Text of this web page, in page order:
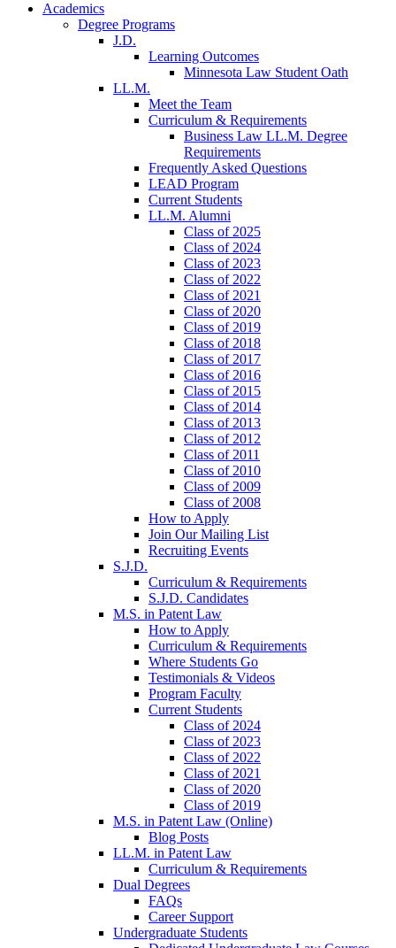
Academics
Degree Programs
J.D.
Learning Outcomes
Minnesota Law Student Oath
LL.M.
Meet the Team
Curriculum & Requirements
Business Law LL.M. Degree
Requirements
Frequently Asked Questions
LEAD Program
Current Students
LL.M. Alumni
Class of 2025
Class of 2024
Class of 2023
Class of 2022
Class of 2021
Class of 2020
Class of 2019
Class of 2018
Class of 2017
Class of 2016
Class of 2015
Class of 2014
Class of 2013
Class of 2012
Class of 2011
Class of 2010
Class of 2009
Class of 2008
How to Apply
Join Our Mailing List
Recruiting Events
S.J.D.
Curriculum & Requirements
S.J.D. Candidates
M.S. in Patent Law
How to Apply
Curriculum & Requirements
Where Students Go
Testimonials & Videos
Program Faculty
Current Students
Class of 2024
Class of 2023
Class of 2022
Class of 2021
Class of 2020
Class of 2019
M.S. in Patent Law (Online)
Blog Posts
LL.M. in Patent Law
Curriculum & Requirements
Dual Degrees
FAQs
Career Support
Undergraduate Students